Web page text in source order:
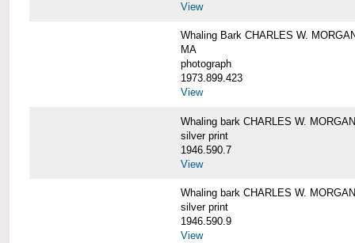
View
Whaling Bark CHARLES W.
MA
photograph
1973.899.423
View
Whaling bark CHARLES W.
silver print
1946.590.7
View
Whaling bark CHARLES W.
silver print
1946.590.9
View